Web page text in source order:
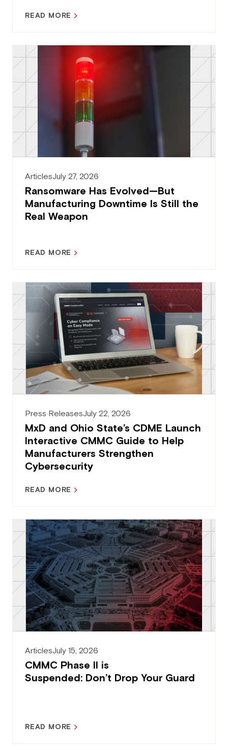
READ MORE
ArticlesJuly 27, 2026
Ransomware Has Evolved—But
Manufacturing Downtime Is Still the
Real Weapon
READ MORE
Press ReleasesJuly 22, 2026
MxD and Ohio State’s CDME Launch
Interactive CMMC Guide to Help
Manufacturers Strengthen
Cybersecurity
READ MORE
ArticlesJuly 15, 2026
CMMC Phase II is
Suspended: Don’t Drop Your Guard
READ MORE